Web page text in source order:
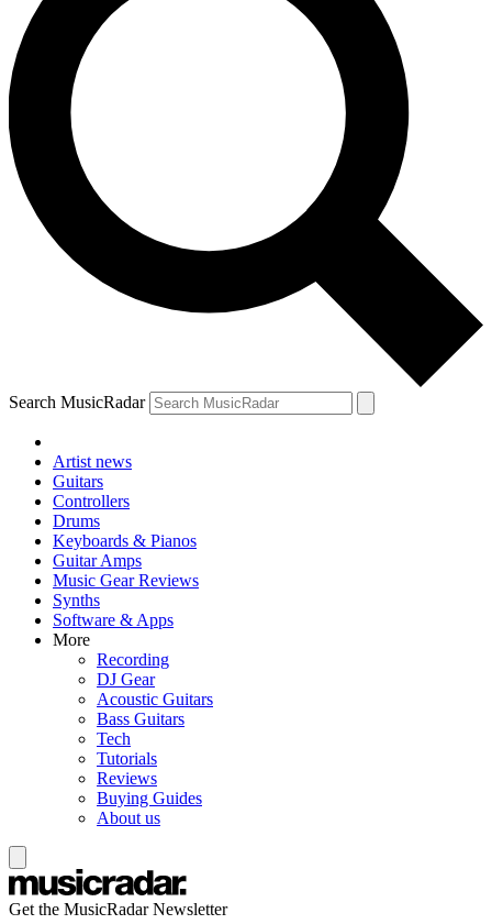
Search MusicRadar
Artist news
Guitars
Controllers
Drums
Keyboards & Pianos
Guitar Amps
Music Gear Reviews
Synths
Software & Apps
More
Recording
DJ Gear
Acoustic Guitars
Bass Guitars
Tech
Tutorials
Reviews
Buying Guides
About us
Get the MusicRadar Newsletter